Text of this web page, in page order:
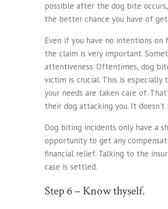
possible after the dog bite
the better chance you have of
Even if you have no intentions
the claim is very important.
attentiveness. Oftentimes, dog
victim is crucial. This is
your needs are taken care of.
their dog attacking you. It
Dog biting incidents only have a
opportunity to get any
financial relief. Talking to the
case is settled.
Step 6 – Know thyself.